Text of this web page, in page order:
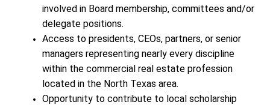
involved in Board membership, committees and/or
delegate positions.
Access to presidents, CEOs, partners, or senior
managers representing nearly every discipline
within the commercial real estate profession
located in the North Texas area.
Opportunity to contribute to local scholarship